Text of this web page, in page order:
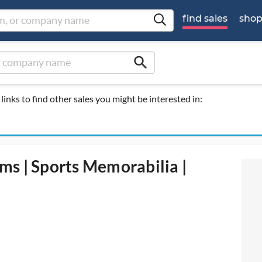
find sales shop
search
to find other sales you might be interested in:
| Sports Memorabilia |